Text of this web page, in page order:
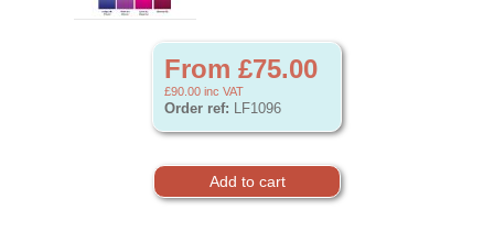
From £75.00
£90.00 inc VAT
Order ref: LF1096